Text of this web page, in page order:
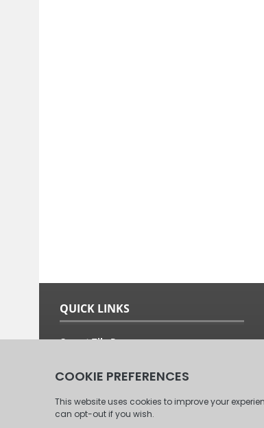
QUICK LINKS
Carpet Tile Ranges
Carpet Tile Calculator
Commercial Carpet Tiles
Domestic Carpet Tiles